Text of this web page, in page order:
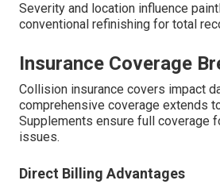
Severity and location influence
conventional refinishing for total
Insurance Coverage
Collision insurance covers impact
comprehensive coverage extends
Supplements ensure full coverage
issues.
Direct Billing Advantages